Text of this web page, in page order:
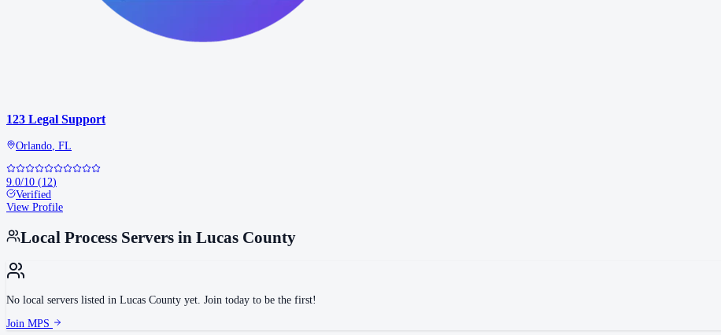
123 Legal Support
Orlando, FL
9.0/10 (12)
Verified
View Profile
Local Process Servers in Lucas County
No local servers listed in Lucas County yet. Join today to be the first!
Join MPS